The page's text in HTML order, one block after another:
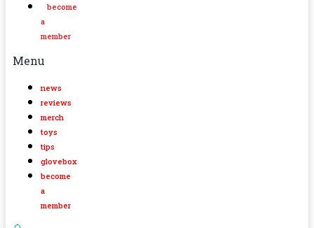
become
a
member
Menu
news
reviews
merch
toys
tips
glovebox
become
a
member